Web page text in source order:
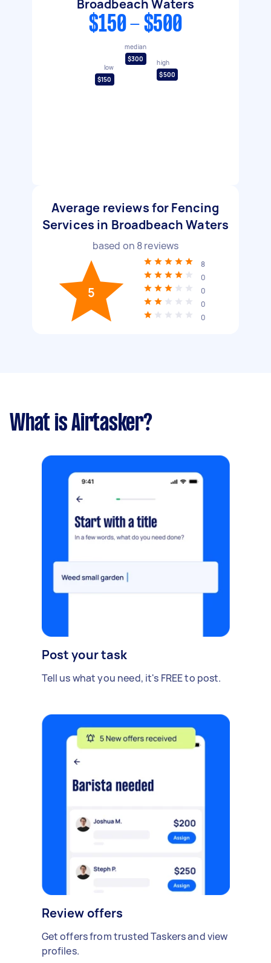
Broadbeach Waters
$150 - $500
low
$150
median
$300
high
$500
Average reviews for Fencing
Services in Broadbeach Waters
based on 8reviews
5
8
0
0
0
0
What is Airtasker?
Post your task
Tell us what you need, it's FREE to post.
Review offers
Get offers from trusted Taskers and view
profiles.